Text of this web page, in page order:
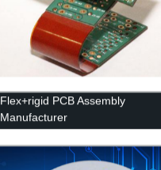
Flex+rigid PCB Assembly
Manufacturer